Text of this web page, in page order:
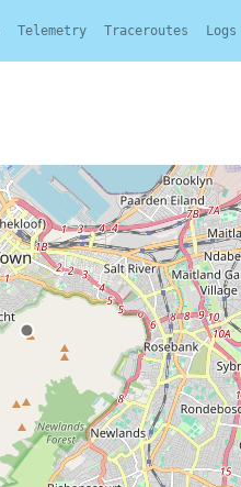
Telemetry Traceroutes Logs